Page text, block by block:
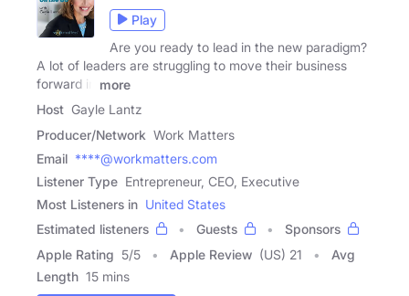
Play
Are you ready to lead in the new paradigm?
A lot of leaders are struggling to move their business
forward in
more
Host Gayle Lantz
Producer/Network Work Matters
Email ****@workmatters.com
Listener Type Entrepreneur, CEO, Executive
Most Listeners in United States
Estimated listeners
Guests
Sponsors
Apple Rating 5/5 Apple Review (US) 21
Avg
Length 15 mins